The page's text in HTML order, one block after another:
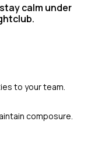
calm under
to your team.
composure.